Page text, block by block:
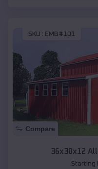
SKU : EMB#101
Compare
36x30x12
Starting